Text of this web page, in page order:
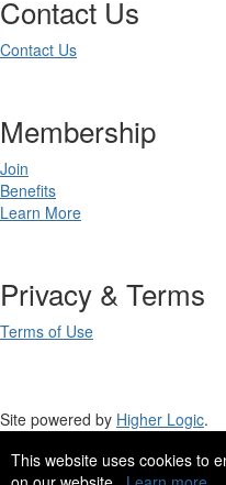
This website uses cookies to
Contact Us
Contact Us
Membership
Join
Benefits
Learn More
Privacy & Terms
Terms of Use
Site powered by Higher Logic.
Site Design byeConverse Media